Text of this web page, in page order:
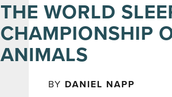
THE WORLD
CHAMPIONSHIP
ANIMALS
BY DANIEL NAPP